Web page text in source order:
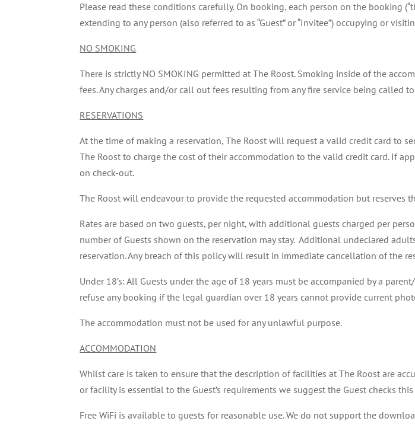
Please read these conditions carefully. On booking, each person on the booking
extending to any person (also referred to as “Guest” or “Invitee”) occupying or
NO SMOKING
There is strictly NO SMOKING permitted at The Roost. Smoking inside of the
fees. Any charges and/or call out fees resulting from any fire service being
RESERVATIONS
At the time of making a reservation, The Roost will request a valid credit card to
The Roost to charge the cost of their accommodation to the valid credit card. If
on check-out.
The Roost will endeavour to provide the requested accommodation but reserves
Rates are based on two guests, per night, with additional guests charged per
number of Guests shown on the reservation may stay. Additional undeclared
reservation. Any breach of this policy will result in immediate cancellation of the
Under 18’s: All Guests under the age of 18 years must be accompanied by a
refuse any booking if the legal guardian over 18 years cannot provide current
The accommodation must not be used for any unlawful purpose.
ACCOMMODATION
Whilst care is taken to ensure that the description of facilities at The Roost are
or facility is essential to the Guest’s requirements we suggest the Guest checks
Free WiFi is available to guests for reasonable use. We do not support the